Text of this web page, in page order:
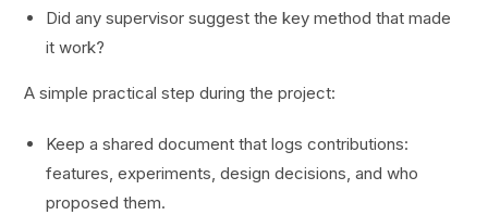
Did any supervisor suggest the key method that made
it work?
A simple practical step during the project:
Keep a shared document that logs contributions:
features, experiments, design decisions, and who
proposed them.